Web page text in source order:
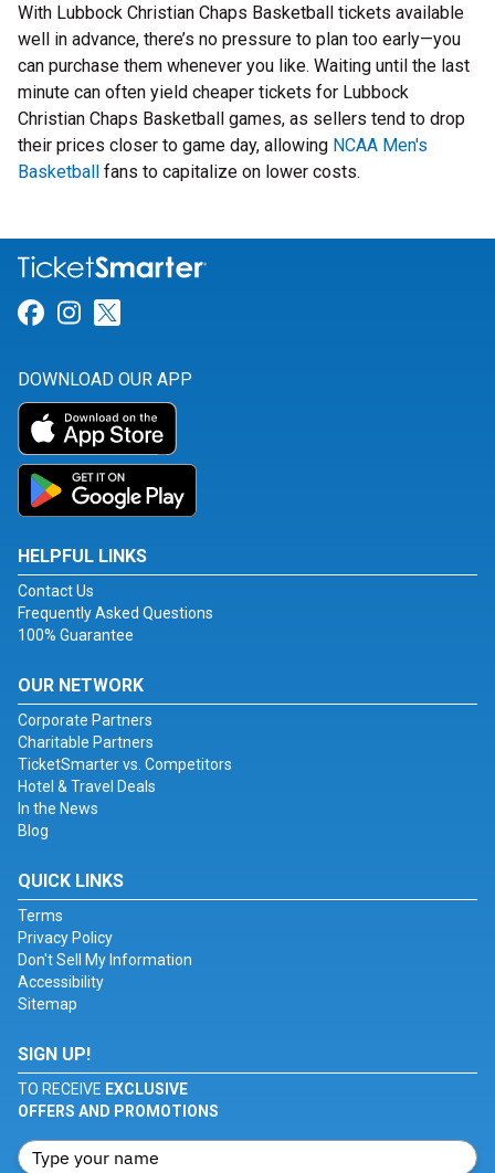
With Lubbock Christian Chaps Basketball tickets available
well in advance, there’s no pressure to plan too early—you
can purchase them whenever you like. Waiting until the last
minute can often yield cheaper tickets for Lubbock
Christian Chaps Basketball games, as sellers tend to drop
their prices closer to game day, allowing NCAA Men's
Basketball fans to capitalize on lower costs.
Link for Facebook
Link for Instagram
DOWNLOAD OUR APP
HELPFUL LINKS
Contact Us
Frequently Asked Questions
100% Guarantee
OUR NETWORK
Corporate Partners
Charitable Partners
TicketSmarter vs. Competitors
Hotel & Travel Deals
In the News
Blog
QUICK LINKS
Terms
Privacy Policy
Don't Sell My Information
Accessibility
Sitemap
SIGN UP!
TO RECEIVE EXCLUSIVE
OFFERS AND PROMOTIONS